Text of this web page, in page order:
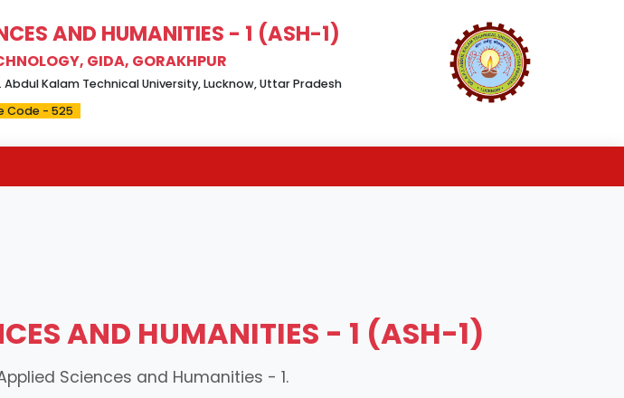
AND HUMANITIES - 1 (ASH-1)
GIDA, GORAKHPUR
Kalam Technical University, Lucknow, Uttar Pradesh
Code - 525
AND HUMANITIES - 1 (ASH-1)
Sciences and Humanities - 1.